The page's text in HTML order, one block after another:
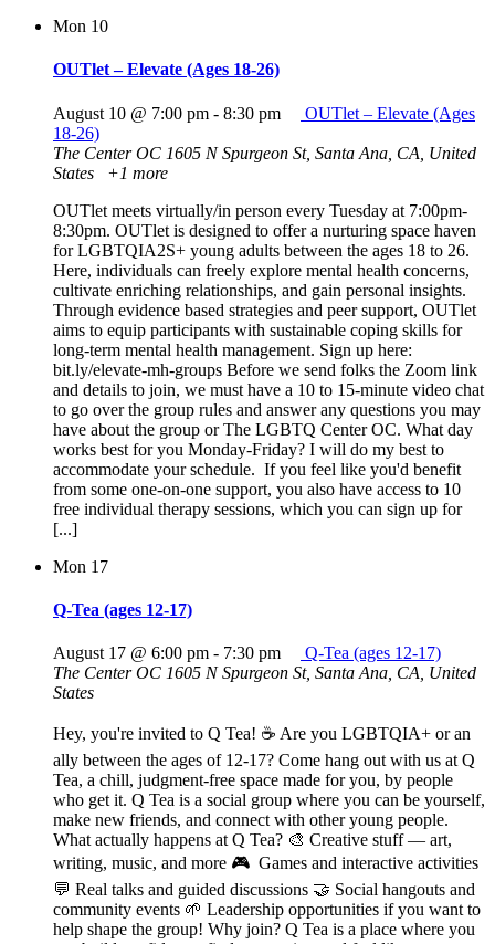
Mon 10
OUTlet – Elevate (Ages 18-26)
August 10 @ 7:00 pm - 8:30 pm
OUTlet – Elevate (Ages
18-26)
The Center OC 1605 N Spurgeon St, Santa Ana, CA, United
States
+1 more
OUTlet meets virtually/in person every Tuesday at 7:00pm-
8:30pm. OUTlet is designed to offer a nurturing space haven
for LGBTQIA2S+ young adults between the ages 18 to 26.
Here, individuals can freely explore mental health concerns,
cultivate enriching relationships, and gain personal insights.
Through evidence based strategies and peer support, OUTlet
aims to equip participants with sustainable coping skills for
long-term mental health management. Sign up here:
bit.ly/elevate-mh-groups Before we send folks the Zoom link
and details to join, we must have a 10 to 15-minute video chat
to go over the group rules and answer any questions you may
have about the group or The LGBTQ Center OC. What day
works best for you Monday-Friday? I will do my best to
accommodate your schedule. If you feel like you'd benefit
from some one-on-one support, you also have access to 10
free individual therapy sessions, which you can sign up for
[...]
Mon 17
Q-Tea (ages 12-17)
August 17 @ 6:00 pm - 7:30 pm
Q-Tea (ages 12-17)
The Center OC 1605 N Spurgeon St, Santa Ana, CA, United
States
Hey, you're invited to Q Tea! ☕ Are you LGBTQIA+ or an
ally between the ages of 12-17? Come hang out with us at Q
Tea, a chill, judgment-free space made for you, by people
who get it. Q Tea is a social group where you can be yourself,
make new friends, and connect with other young people.
What actually happens at Q Tea? 🎨 Creative stuff — art,
writing, music, and more 🎮 Games and interactive activities
💬 Real talks and guided discussions 🤝 Social hangouts and
community events 🌱 Leadership opportunities if you want to
help shape the group! Why join? Q Tea is a place where you